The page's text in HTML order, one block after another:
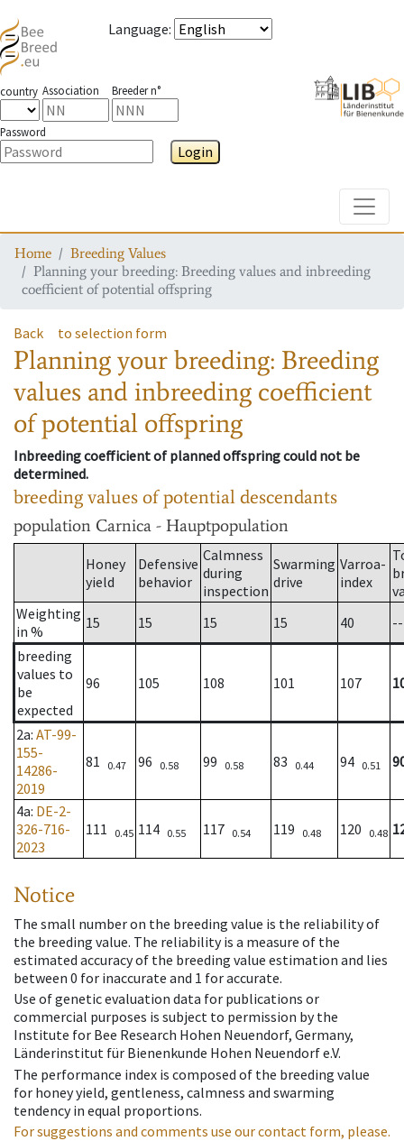
Language:
country Association Breeder n°
Password
Login
Home
Breeding Values
Planning your breeding: Breeding values and inbreeding
coefficient of potential offspring
Back to selection form
Planning your breeding: Breeding
values and inbreeding coefficient
of potential offspring
Inbreeding coefficient of planned offspring could not be
determined.
breeding values of potential descendants
population Carnica - Hauptpopulation
Honey
yield
Defensive
behavior
Calmness
during
inspection
Swarming
drive
Varroa-
index
Weighting
in %
15 15 15 15 40
--
breeding
values to
be
expected
96 105 108 101 107
2a: AT-99-
155-
14286-
2019
81 0.47 96 0.58 99 0.58 83 0.44 94 0.51
4a: DE-2-
326-716-
2023
111 0.45 114 0.55 117 0.54 119 0.48 120 0.48
Notice
The small number on the breeding value is the reliability of
the breeding value. The reliability is a measure of the
estimated accuracy of the breeding value estimation and lies
between 0 for inaccurate and 1 for accurate.
Use of genetic evaluation data for publications or
commercial purposes is subject to permission by the
Institute for Bee Research Hohen Neuendorf, Germany,
Länderinstitut für Bienenkunde Hohen Neuendorf e.V.
The performance index is composed of the breeding value
for honey yield, gentleness, calmness and swarming
tendency in equal proportions.
For suggestions and comments use our contact form, please.